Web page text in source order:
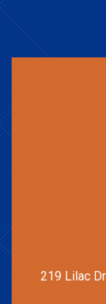
219 Lilac